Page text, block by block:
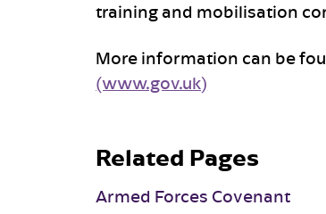
training and mobilisation
More information can be
(www.gov.uk)
Related Pages
Armed Forces Covenant